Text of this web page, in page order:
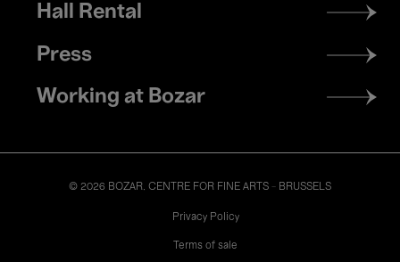
Hall Rental
Press
Working at Bozar
© 2026 BOZAR. CENTRE FOR FINE ARTS - BRUSSELS
Privacy Policy
Terms of sale